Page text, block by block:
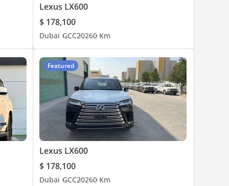
Lexus LX600
$ 178,100
Dubai GCC20260 Km
Featured
Lexus LX600
$ 178,100
Dubai GCC20260 Km